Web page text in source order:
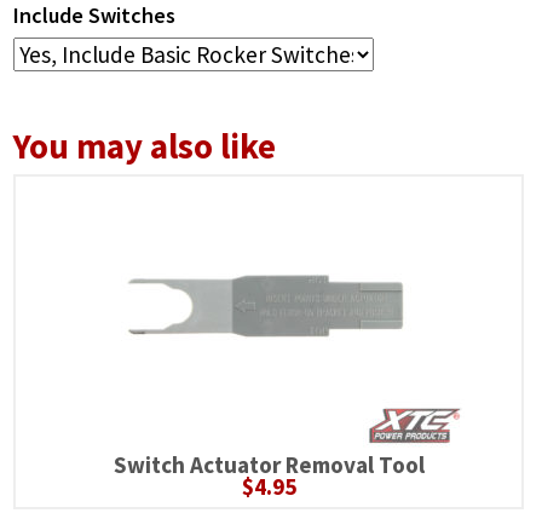
Include Switches
You may also like
Switch Actuator Removal Tool
$4.95